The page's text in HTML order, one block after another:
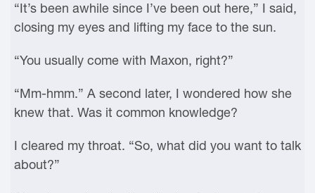
“It’s been awhile since I’ve been out here,” I said,
closing my eyes and lifting my face to the sun.
“You usually come with Maxon, right?”
“Mm-hmm.” A second later, I wondered how she
knew that. Was it common knowledge?
I cleared my throat. “So, what did you want to talk
about?”